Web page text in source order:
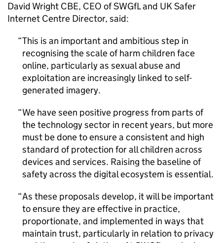
David Wright CBE, CEO of SWGfL and UK Safer
Internet Centre Director, said:
This is an important and ambitious step in
recognising the scale of harm children face
online, particularly as sexual abuse and
exploitation are increasingly linked to self-
generated imagery.
We have seen positive progress from parts of
the technology sector in recent years, but more
must be done to ensure a consistent and high
standard of protection for all children across
devices and services. Raising the baseline of
safety across the digital ecosystem is essential.
As these proposals develop, it will be important
to ensure they are effective in practice,
proportionate, and implemented in ways that
maintain trust, particularly in relation to privacy